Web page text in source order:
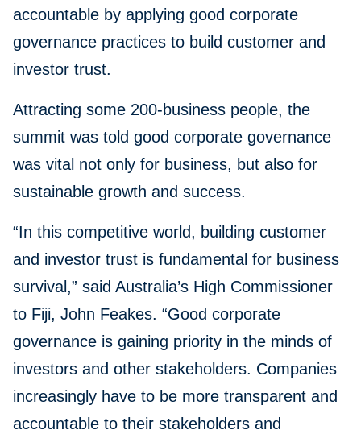
accountable by applying good corporate
governance practices to build customer and
investor trust.
Attracting some 200-business people, the
summit was told good corporate governance
was vital not only for business, but also for
sustainable growth and success.
“In this competitive world, building customer
and investor trust is fundamental for business
survival,” said Australia’s High Commissioner
to Fiji, John Feakes. “Good corporate
governance is gaining priority in the minds of
investors and other stakeholders. Companies
increasingly have to be more transparent and
accountable to their stakeholders and